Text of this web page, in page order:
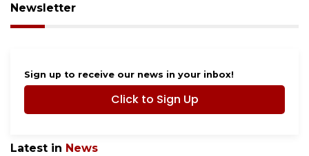
Newsletter
Sign up to receive our news in your inbox!
Click to Sign Up
Latest in News